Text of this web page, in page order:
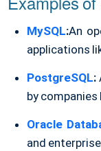
MySQL:An
applications
PostgreSQL:
by companies
Oracle
and